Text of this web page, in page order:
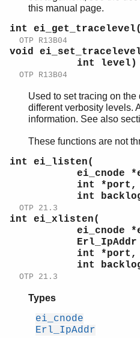
this manual page.
int
OTP R13B04
void
int level)
OTP R13B04
Used to set tracing on
different verbosity levels.
information. See also
These functions are not
int ei_listen(
ei_cnode
int *port,
int
OTP 21.3
int ei_xlisten(
ei_cnode
int *port,
int
OTP 21.3
Types
ei_cnode
Erl_IpAddr